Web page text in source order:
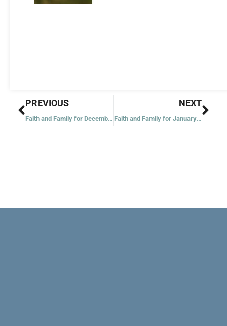
Prev
PREVIOUS
Faith and Family for December 20: Fourth Sunday of Advent
NEXT
Faith and Family for January 3: The Epiphany of the Lord